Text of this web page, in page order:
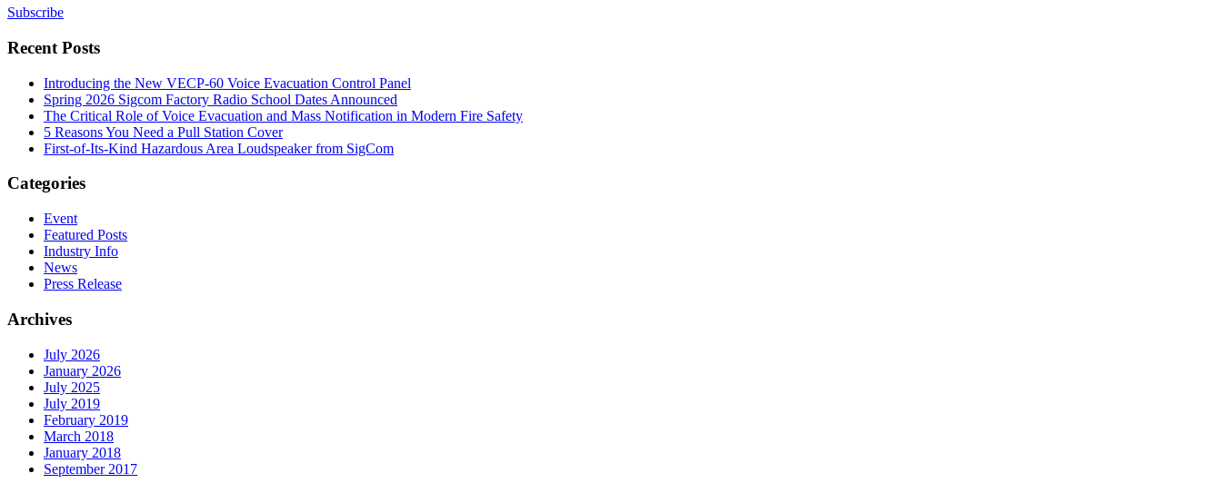
Subscribe
Recent Posts
Introducing the New VECP-60 Voice Evacuation Control Panel
Spring 2026 Sigcom Factory Radio School Dates Announced
The Critical Role of Voice Evacuation and Mass Notification in Modern Fire Safety
5 Reasons You Need a Pull Station Cover
First-of-Its-Kind Hazardous Area Loudspeaker from SigCom
Categories
Event
Featured Posts
Industry Info
News
Press Release
Archives
July 2026
January 2026
July 2025
July 2019
February 2019
March 2018
January 2018
September 2017